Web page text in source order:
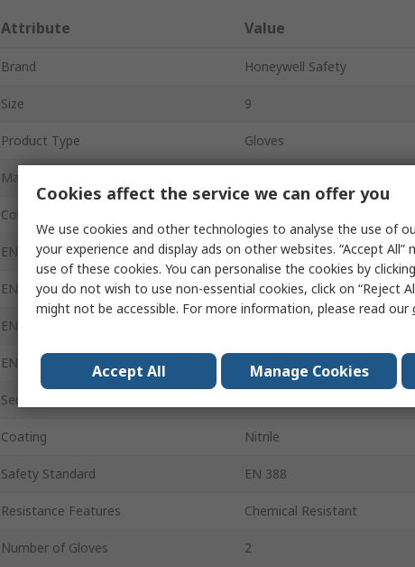
Attribute Value
Brand Honeywell Safety
Size 9
Product Type Gloves
Material
Colour
EN 388 Abrasion Yes
EN 388 Tear Yes
EN 388 Puncture
EN 388 Blade Yes
Series
Coating Nitrile
Safety Standard EN 388
Resistance Features Chemical Resistant
Number of Gloves 2
Cookies affect the service we can offer you
We use cookies and other technologies to analyse the use of
your experience and display ads on other websites. “Accept
use of these cookies. You can personalise the cookies by
you do not wish to use non-essential cookies, click on “Reject
might not be accessible. For more information, please read our
Accept All Manage Cookies